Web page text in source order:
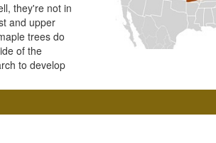
they're not in
and upper
trees do
of the
to develop